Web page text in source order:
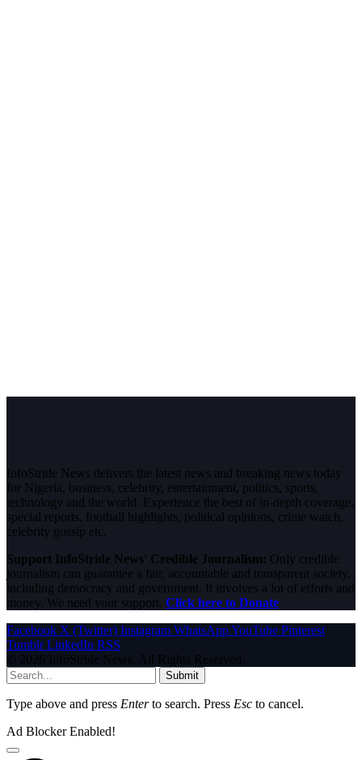
InfoStride News delivers the latest news and breaking news today
for Nigeria, business, celebrity, entertainment, politics, sports,
technology and the world. Experience the best of in-depth coverage,
special reports, football highlights, political opinions, crime watch,
celebrity gossip etc.
Support InfoStride News' Credible Journalism: Only credible
journalism can guarantee a fair, accountable and transparent society,
including democracy and government. It involves a lot of efforts and
money. We need your support. Click here to Donate
Facebook X (Twitter) Instagram WhatsAppYouTube Pinterest
Tumblr LinkedIn RSS
© 2026 InfoStride News. All Rights Reserved.
Submit
Type above and press Enterto search. Press Esc to cancel.
Ad Blocker Enabled!